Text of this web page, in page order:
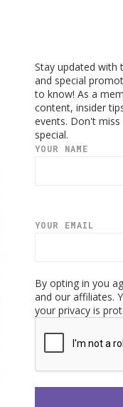
Stay updated with
and special
to know! As a
content, insider
events. Don't
special.
YOUR NAME
YOUR EMAIL
By opting in you
and our affiliates.
your privacy is